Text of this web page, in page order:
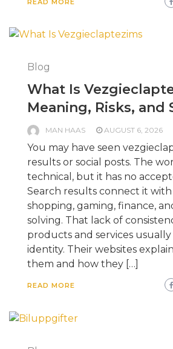
Blog
What Is
Meaning, Risks, and
MAN HAAS AUGUST 6, 2026
You may have seen
results or social posts. The
technical, but it has no
Search results connect it
shopping, gaming, finance,
solving. That lack of
products and services
identity. Their websites
them and how they […]
READ MORE